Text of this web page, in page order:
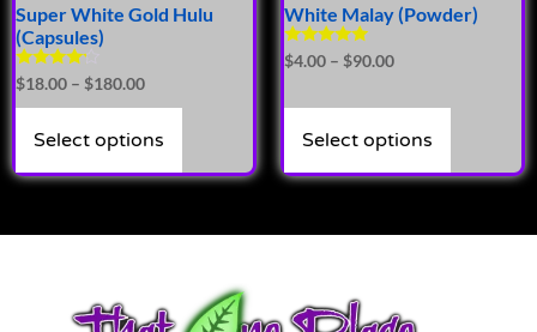
Super White Gold Hulu
(Capsules)
Rated
4.00
out of 5
$18.00 – $180.00
Select options
White Malay (Powder)
Rated
5.00
$4.00 – $90.00
Select options